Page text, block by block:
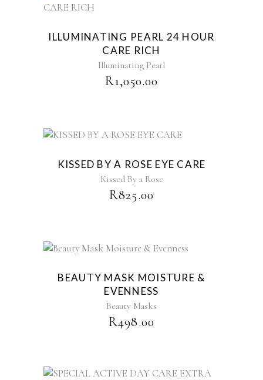
ILLUMINATING PEARL 24 HOUR
CARE RICH
Illuminating Pearl
R1,050.00
KISSED BY A ROSE EYE CARE
Kissed By a Rose
R825.00
BEAUTY MASK MOISTURE &
EVENNESS
Beauty Masks
R498.00